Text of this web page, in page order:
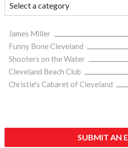
James Miller
Funny Bone Cleveland
Shooters on the Water
Cleveland Beach Club
Christie's Cabaret of Cleveland
SUBMIT AN